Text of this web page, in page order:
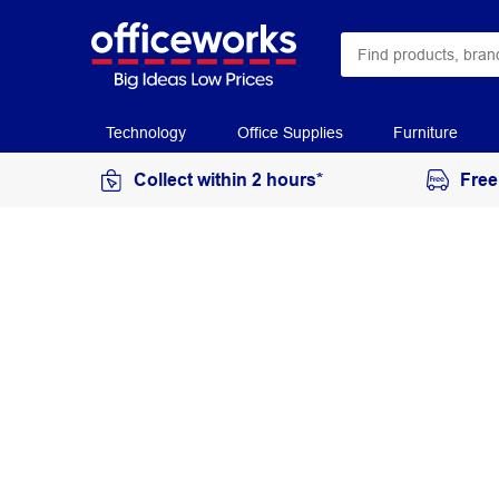
Technology Office Supplies Furniture
Collect within 2 hours*